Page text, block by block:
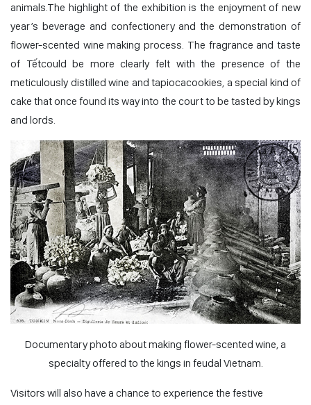
animals.The highlight of the exhibition is the enjoyment of new
year’s beverage and confectionery and the demonstration of
flower-scented wine making process. The fragrance and taste
of Tếtcould be more clearly felt with the presence of the
meticulously distilled wine and tapiocacookies, a special kind of
cake that once found its way into the court to be tasted by kings
and lords.
Documentary photo about making flower-scented wine, a
specialty offered to the kings in feudal Vietnam.
Visitors will also have a chance to experience the festive